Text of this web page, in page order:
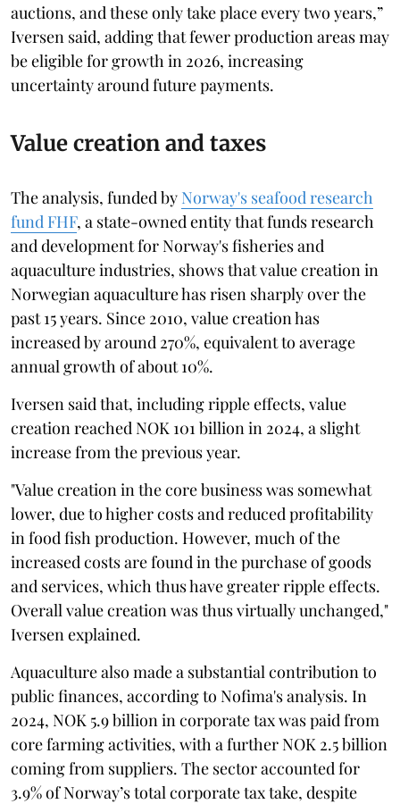
auctions, and these only take place every two years,”
Iversen said, adding that fewer production areas may
be eligible for growth in 2026, increasing
uncertainty around future payments.
Value creation and taxes
The analysis, funded by Norway's seafood research
fund FHF, a state-owned entity that funds research
and development for Norway's fisheries and
aquaculture industries, shows that value creation in
Norwegian aquaculture has risen sharply over the
past 15 years. Since 2010, value creation has
increased by around 270%, equivalent to average
annual growth of about 10%.
Iversen said that, including ripple effects, value
creation reached NOK 101 billion in 2024, a slight
increase from the previous year.
"Value creation in the core business was somewhat
lower, due to higher costs and reduced profitability
in food fish production. However, much of the
increased costs are found in the purchase of goods
and services, which thus have greater ripple effects.
Overall value creation was thus virtually unchanged,"
Iversen explained.
Aquaculture also made a substantial contribution to
public finances, according to Nofima's analysis. In
2024, NOK 5.9 billion in corporate tax was paid from
core farming activities, with a further NOK 2.5 billion
coming from suppliers. The sector accounted for
3.9% of Norway’s total corporate tax take, despite